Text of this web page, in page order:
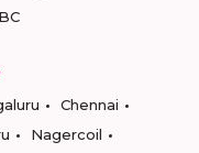
Chennai
Nagercoil